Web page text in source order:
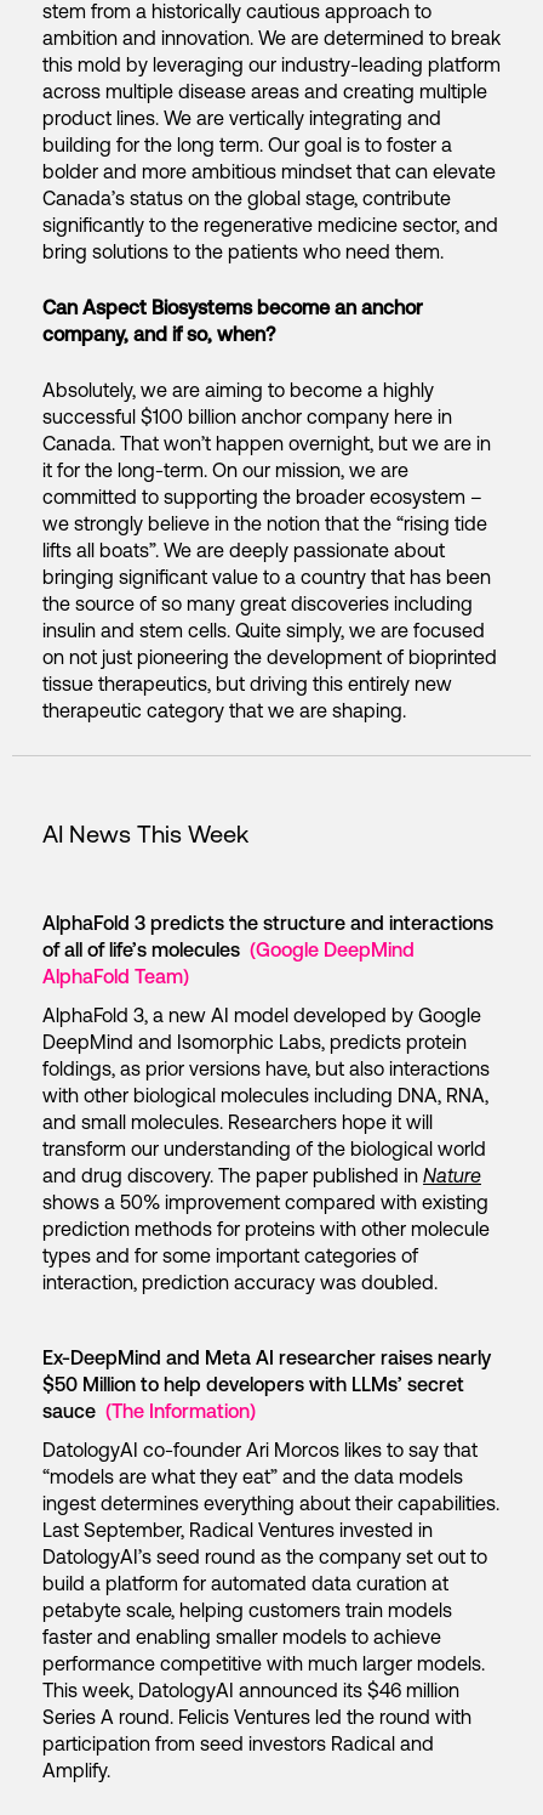
stem from a historically cautious approach to
ambition and innovation. We are determined to break
this mold by leveraging our industry-leading platform
across multiple disease areas and creating multiple
product lines. We are vertically integrating and
building for the long term. Our goal is to foster a
bolder and more ambitious mindset that can elevate
Canada’s status on the global stage, contribute
significantly to the regenerative medicine sector, and
bring solutions to the patients who need them.
Can Aspect Biosystems become an anchor
company, and if so, when?
Absolutely, we are aiming to become a highly
successful $100 billion anchor company here in
Canada. That won’t happen overnight, but we are in
it for the long-term. On our mission, we are
committed to supporting the broader ecosystem –
we strongly believe in the notion that the “rising tide
lifts all boats”. We are deeply passionate about
bringing significant value to a country that has been
the source of so many great discoveries including
insulin and stem cells. Quite simply, we are focused
on not just pioneering the development of bioprinted
tissue therapeutics, but driving this entirely new
therapeutic category that we are shaping.
AI News This Week
AlphaFold 3 predicts the structure and interactions
of all of life’s molecules (Google DeepMind
AlphaFold Team)
AlphaFold 3, a new AI model developed by Google
DeepMind and Isomorphic Labs, predicts protein
foldings, as prior versions have, but also interactions
with other biological molecules including DNA, RNA,
and small molecules. Researchers hope it will
transform our understanding of the biological world
and drug discovery. The paper published in Nature
shows a 50% improvement compared with existing
prediction methods for proteins with other molecule
types and for some important categories of
interaction, prediction accuracy was doubled.
Ex-DeepMind and Meta AI researcher raises nearly
$50 Million to help developers with LLMs’ secret
sauce (The Information)
DatologyAI co-founder Ari Morcos likes to say that
“models are what they eat” and the data models
ingest determines everything about their capabilities.
Last September, Radical Ventures invested in
DatologyAI’s seed round as the company set out to
build a platform for automated data curation at
petabyte scale, helping customers train models
faster and enabling smaller models to achieve
performance competitive with much larger models.
This week, DatologyAI announced its $46 million
Series A round. Felicis Ventures led the round with
participation from seed investors Radical and
Amplify.